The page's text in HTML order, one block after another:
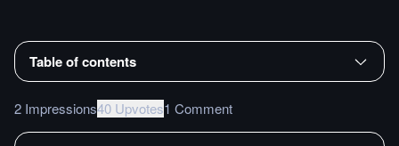
Table of contents
2 Impressions40 Upvotes1 Comment